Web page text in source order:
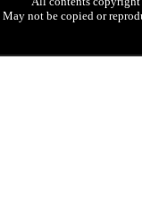
May not be copied or